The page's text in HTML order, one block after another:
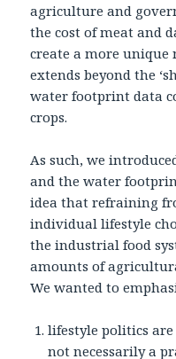
agriculture and
the cost of meat and
create a more
extends beyond the
water footprint data
crops.
As such, we
and the water
idea that refraining
individual lifestyle
the industrial food
amounts of
We wanted to
lifestyle politics
not necessarily a